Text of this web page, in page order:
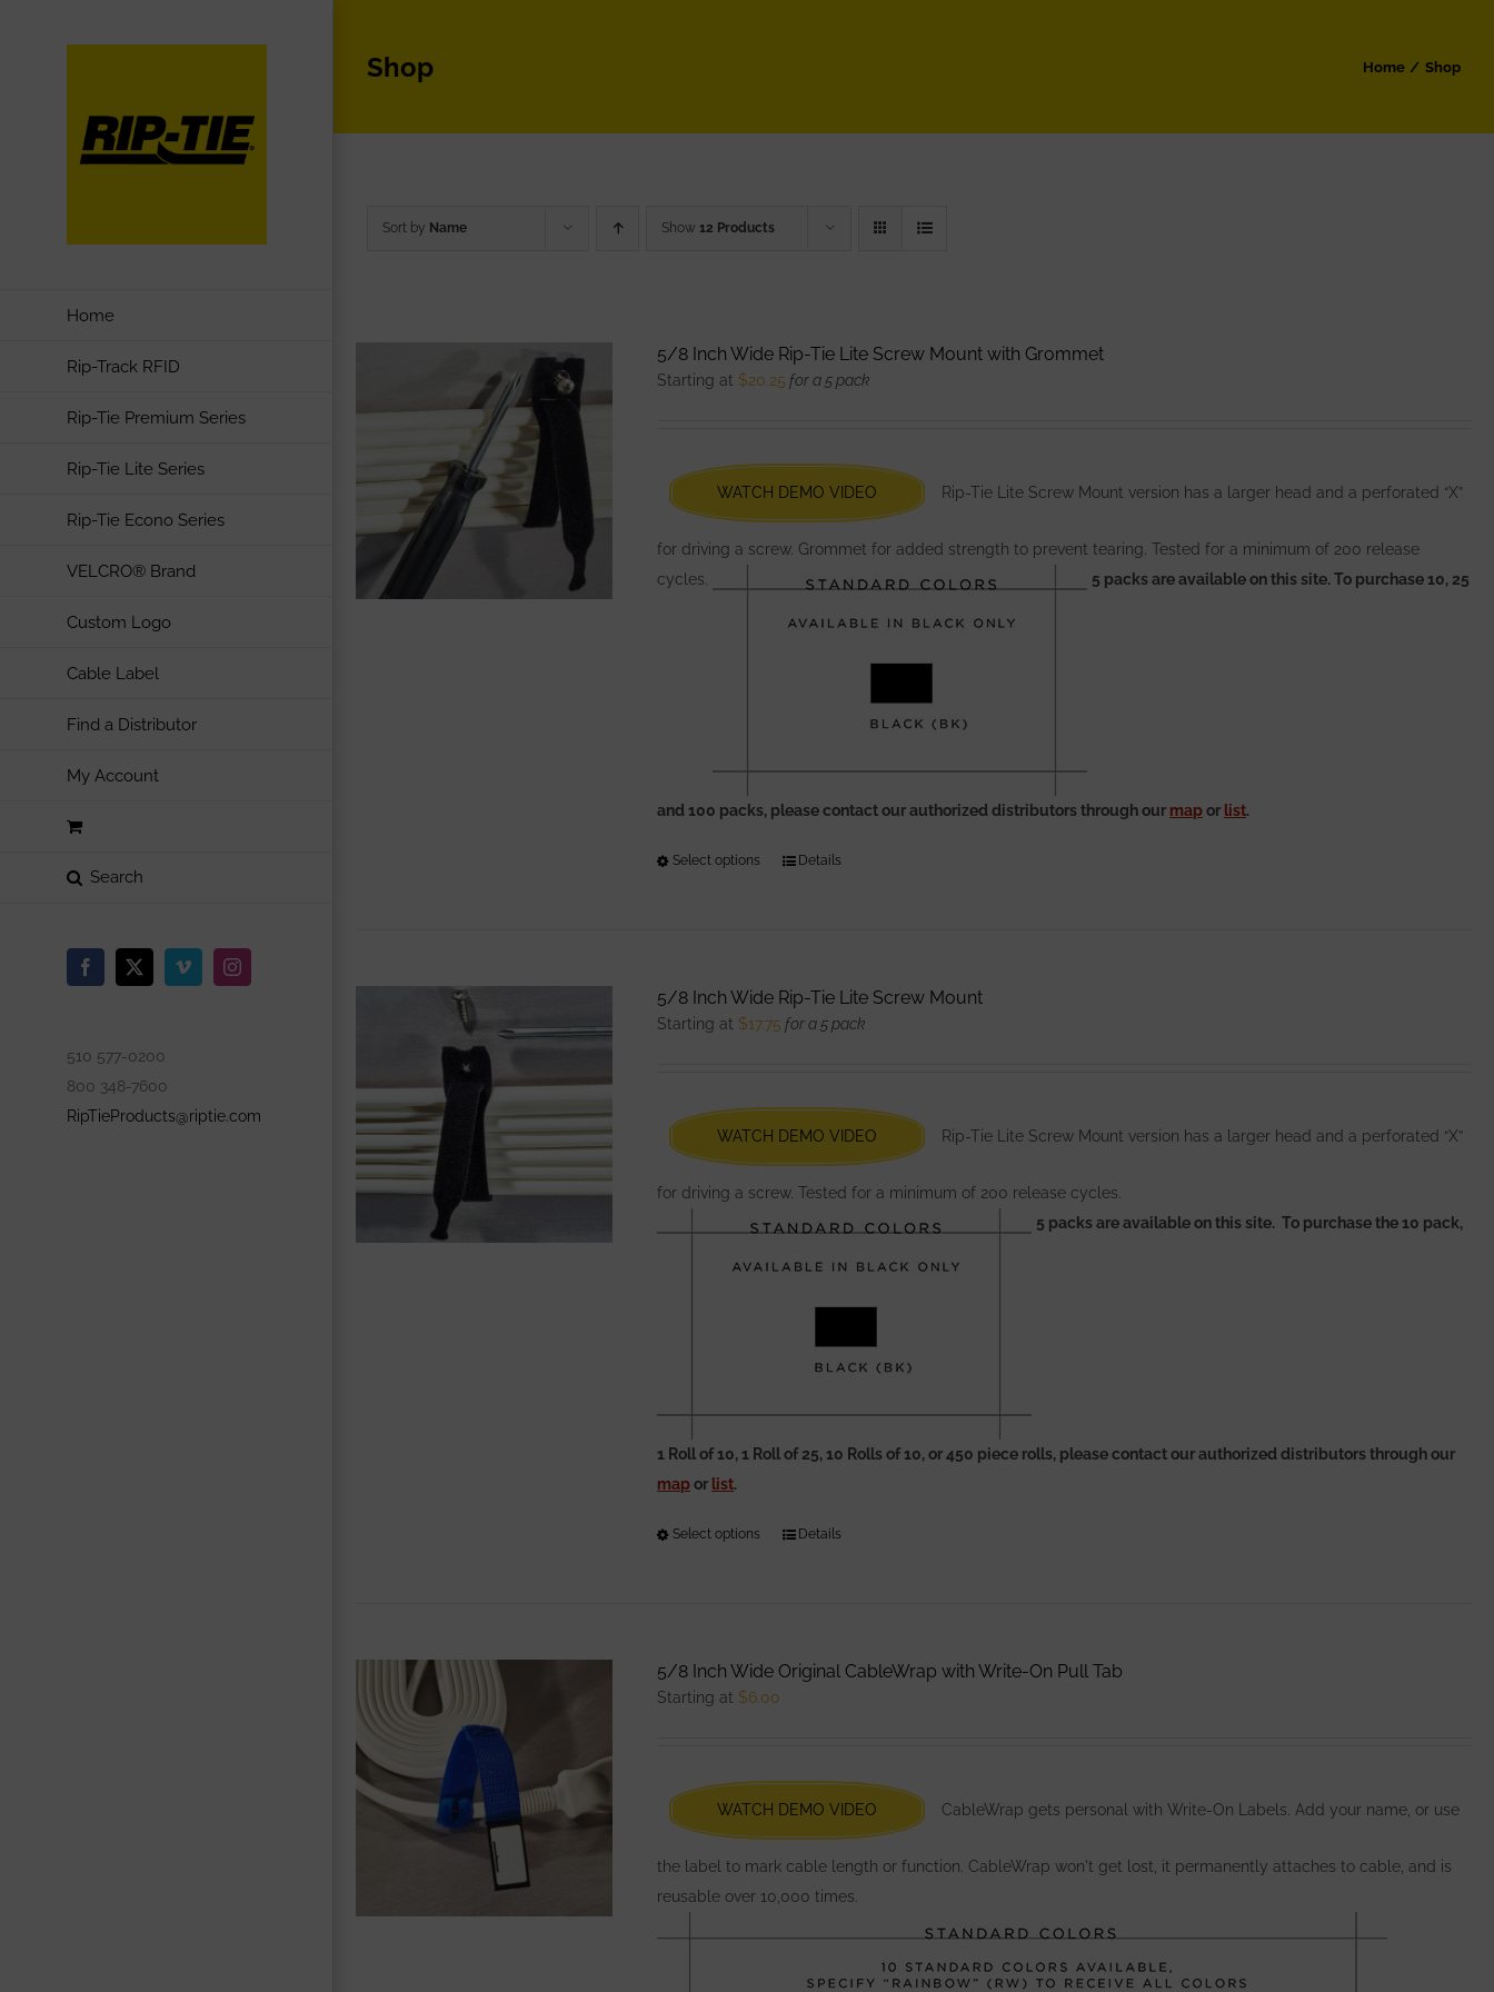
Home
Rip-Track RFID
Rip-Tie Premium Series
Rip-Tie Lite Series
Rip-Tie Econo Series
VELCRO® Brand
Custom Logo
Cable Label
Find a Distributor
My Account
Facebook
X VimeoInstagram
510 577-0200
800 348-7600
RipTieProducts@riptie.com
Shop Home Shop
Sort by Name Show 12 Products
5/8 Inch Wide Rip-Tie Lite Screw Mount with Grommet
Starting at $20.25 for a 5 pack
WATCH DEMO VIDEO Rip-Tie Lite Screw Mount version has a larger head and a perforated “X”
for driving a screw. Grommet for added strength to prevent tearing. Tested for a minimum of 200 release
cycles.
5 packs are available on this site. To purchase 10, 25
and 100 packs, please contact our authorized distributors through our mapor list.
Select options
This
The
chosen
on
the
product
Details
5/8 Inch Wide Rip-Tie Lite Screw Mount
Starting at $17.75 for a 5 pack
WATCH DEMO VIDEO Rip-Tie Lite Screw Mount version has a larger head and a perforated “X”
for driving a screw. Tested for a minimum of 200 release cycles.
5 packs are available on this site. To purchase the 10 pack,
1 Roll of 10, 1 Roll of 25, 10 Rolls of 10, or 450 piece rolls, please contact our authorized distributors through our
mapor list.
Select options
This
The
chosen
on
the
product
Details
5/8 Inch Wide Original CableWrap with Write-On Pull Tab
Starting at $6.00
WATCH DEMO VIDEO CableWrap gets personal with Write-On Labels. Add your name, or use
the label to mark cable length or function. CableWrap won't get lost, it permanently attaches to cable, and is
reusable over 10,000 times.